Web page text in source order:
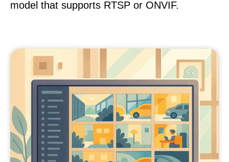
model that supports RTSP or ONVIF.